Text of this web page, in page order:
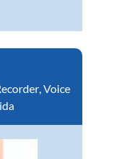
,Voice